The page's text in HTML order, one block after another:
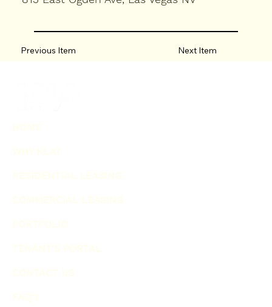
Previous Item Next Item